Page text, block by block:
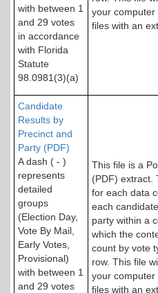
with between 1
and 29 votes
in accordance
with Florida
Statute
98.0981(3)(a)
your
files with an
Candidate
Results by
Precinct and
Party (PDF)
A dash ( - )
represents
detailed
groups
(Election Day,
Vote By Mail,
Early Votes,
Provisional)
with between 1
and 29 votes
This file is a
(PDF) extract.
for each data
each
party within a
which the
count by vote
row. This file
your
files with an